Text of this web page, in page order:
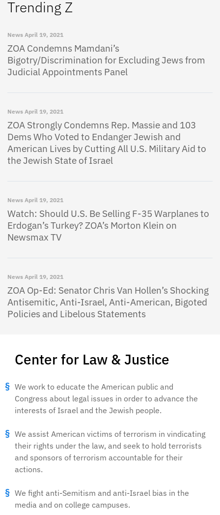
Center for Law & Justice
We work to educate the American public and
Congress about legal issues in order to advance the
interests of Israel and the Jewish people.
We assist American victims of terrorism in vindicating
their rights under the law, and seek to hold terrorists
and sponsors of terrorism accountable for their
actions.
We fight anti-Semitism and anti-Israel bias in the
media and on college campuses.
Trending Z
News April 19, 2021
ZOA Condemns Mamdani’s
Bigotry/Discrimination for Excluding Jews from
Judicial Appointments Panel
News April 19, 2021
ZOA Strongly Condemns Rep. Massie and 103
Dems Who Voted to Endanger Jewish and
American Lives by Cutting All U.S. Military Aid to
the Jewish State of Israel
News April 19, 2021
Watch: Should U.S. Be Selling F-35 Warplanes to
Erdogan’s Turkey? ZOA’s Morton Klein on
Newsmax TV
News April 19, 2021
ZOA Op-Ed: Senator Chris Van Hollen’s Shocking
Antisemitic, Anti-Israel, Anti-American, Bigoted
Policies and Libelous Statements